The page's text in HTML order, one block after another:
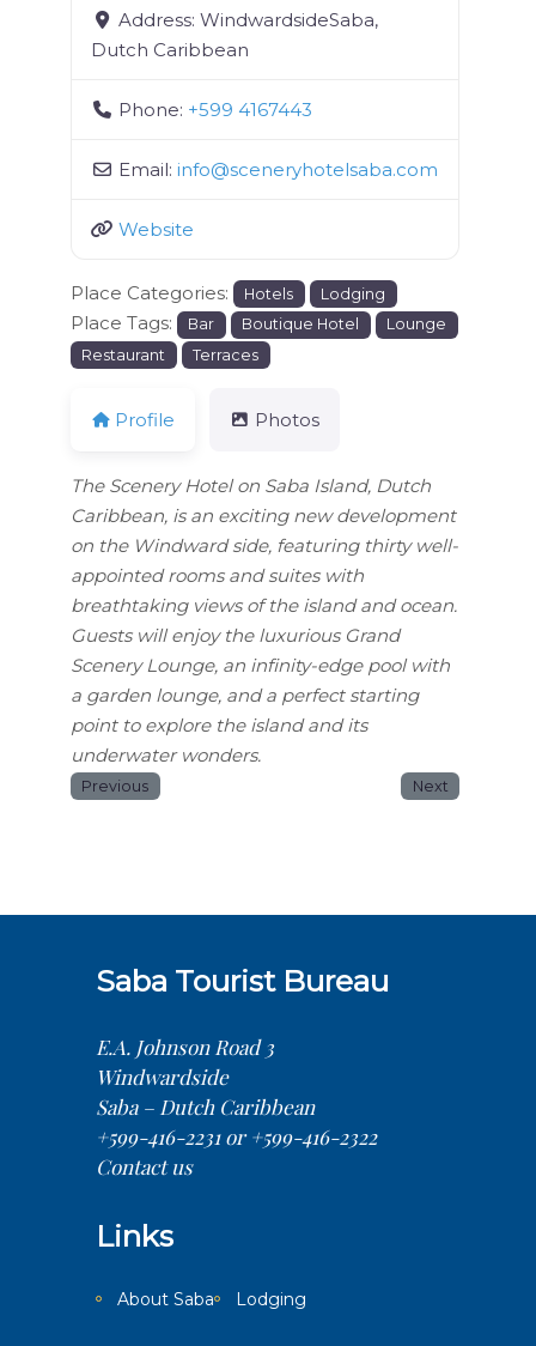
Address:WindwardsideSaba,
Dutch Caribbean
Phone: +599 4167443
Email:info@sceneryhotelsaba.com
Website
Place Categories: Hotels Lodging
Place Tags: Bar Boutique Hotel
Lounge
Restaurant
Terraces
Profile Photos
The Scenery Hotel on Saba Island, Dutch
Caribbean, is an exciting new development
on the Windward side, featuring thirty well-
appointed rooms and suites with
breathtaking views of the island and ocean.
Guests will enjoy the luxurious Grand
Scenery Lounge, an infinity-edge pool with
a garden lounge, and a perfect starting
point to explore the island and its
underwater wonders.
Previous Next
Saba Tourist Bureau
E.A. Johnson Road 3
Windwardside
Saba – Dutch Caribbean
+599-416-2231 or +599-416-2322
Contact us
Links
About Saba Lodging